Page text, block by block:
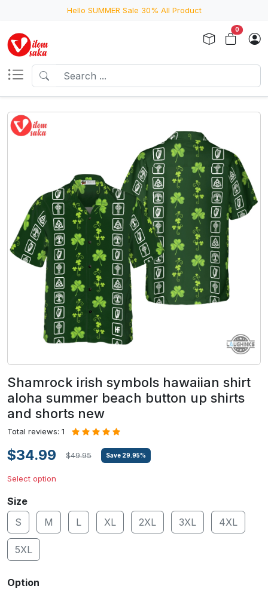
Hello SUMMER Sale 30% All Product
0
Shamrock irish symbols hawaiian shirt
aloha summer beach button up shirts
and shorts new
Total reviews: 1
$34.99 $49.95 Save 29.95%
Select option
Size
S
M L XL 2XL 3XL 4XL
5XL
Option